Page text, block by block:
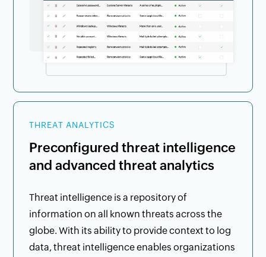
THREAT ANALYTICS
Preconfigured threat intelligence
and advanced threat analytics
Threat intelligence is a repository of
information on all known threats across the
globe. With its ability to provide context to log
data, threat intelligence enables organizations